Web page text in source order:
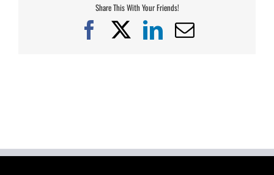
Share This With Your Friends!
Facebook
X LinkedIn
Email